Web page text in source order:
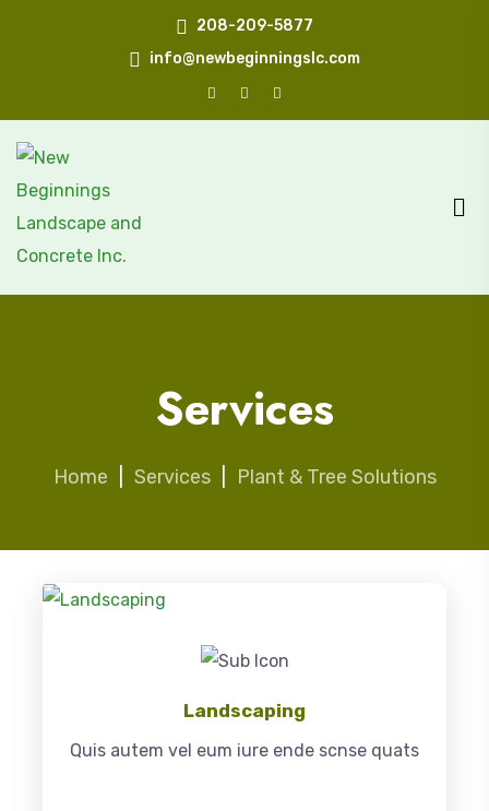
208-209-5877
info@newbeginningslc.com
Services
Home Services Plant & Tree Solutions
Landscaping
Quis autem vel eum iure ende scnse quats